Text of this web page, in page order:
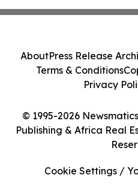
© 1995-2026
Publishing & Africa Real
AboutPress Release
Terms & Conditions
Privacy
Cookie Settings /